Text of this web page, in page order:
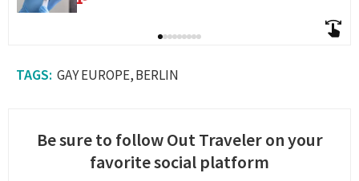
GAY EUROPE BERLIN
Be sure to follow Out Traveler on your
favorite social platform